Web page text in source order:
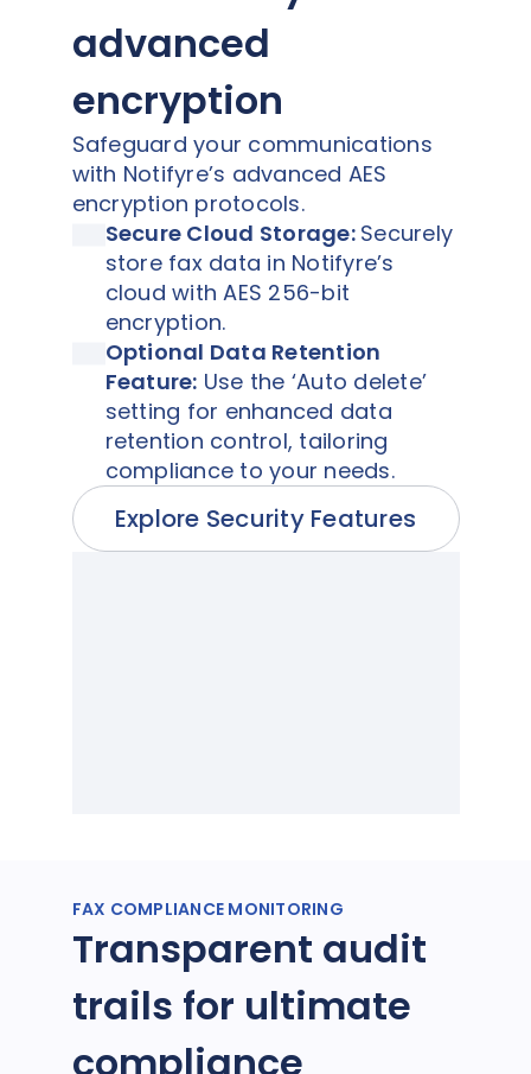
advanced
encryption
Safeguard your communications
with Notifyre’s advanced AES
encryption protocols.
Secure Cloud Storage: Securely
store fax data in Notifyre’s
cloud with AES 256-bit
encryption.
Optional Data Retention
Feature: Use the ‘Auto delete’
setting for enhanced data
retention control, tailoring
compliance to your needs.
Explore Security Features
FAX COMPLIANCE MONITORING
Transparent audit
trails for ultimate
compliance